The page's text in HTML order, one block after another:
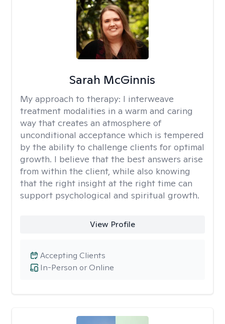
Sarah McGinnis
My approach to therapy: I interweave
treatment modalities in a warm and caring
way that creates an atmosphere of
unconditional acceptance which is tempered
by the ability to challenge clients for optimal
growth. I believe that the best answers arise
from within the client, while also knowing
that the right insight at the right time can
support psychological and spiritual growth.
View Profile
In-Person or Online
Accepting Clients